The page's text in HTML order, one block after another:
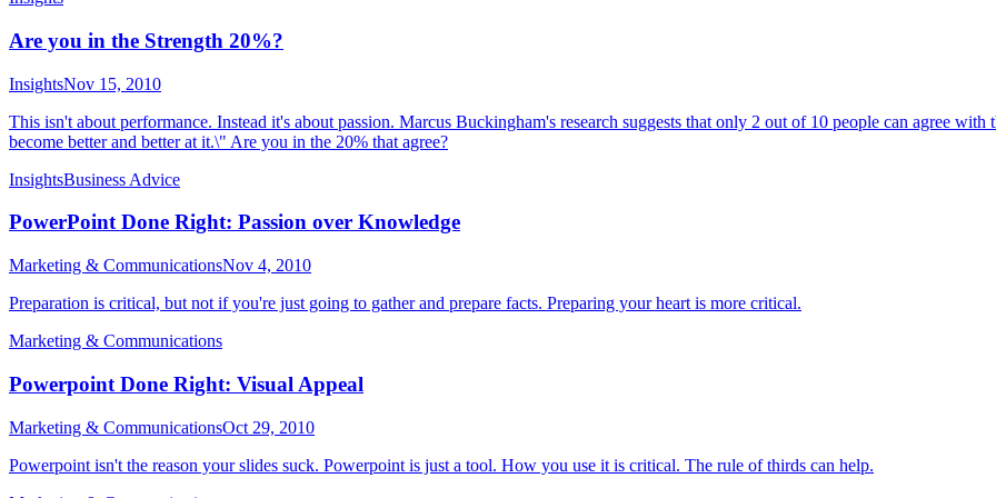
Are you in the Strength 20%?
InsightsNov 15, 2010
This isn't about performance. Instead it's about passion. Marcus Buckingham's research suggests that only 2 out of 10 people can agree
become better and better at it.\" Are you in the 20% that agree?
InsightsBusiness Advice
PowerPoint Done Right: Passion over Knowledge
Marketing & CommunicationsNov 4, 2010
Preparation is critical, but not if you're just going to gather and prepare facts. Preparing your heart is more critical.
Marketing & Communications
Powerpoint Done Right: Visual Appeal
Marketing & CommunicationsOct 29, 2010
Powerpoint isn't the reason your slides suck. Powerpoint is just a tool. How you use it is critical. The rule of thirds can help.